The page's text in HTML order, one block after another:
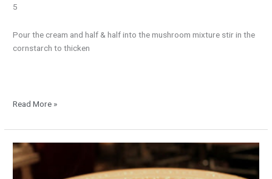
5
Pour the cream and half & half into the mushroom mixture stir in the
cornstarch to thicken
Read More »
Swiss
Chard